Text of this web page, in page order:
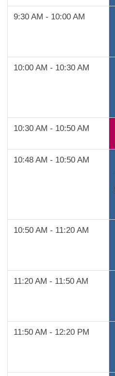
9:30 AM - 10:00 AM
10:00 AM - 10:30 AM
10:30 AM - 10:50 AM
10:48 AM - 10:50 AM
10:50 AM - 11:20 AM
11:20 AM - 11:50 AM
11:50 AM - 12:20 PM